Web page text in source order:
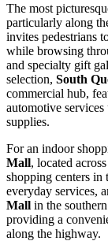
The most
particularly along
invites pedestrians
while browsing
and specialty gift
selection, South
commercial hub,
automotive
supplies.
For an indoor
Mall, located
shopping centers in
everyday services,
Mall in the
providing a
along the highway.